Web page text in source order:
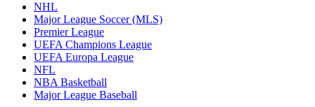
NHL
Major League Soccer (MLS)
Premier League
UEFA Champions League
UEFA Europa League
NFL
NBA Basketball
Major League Baseball